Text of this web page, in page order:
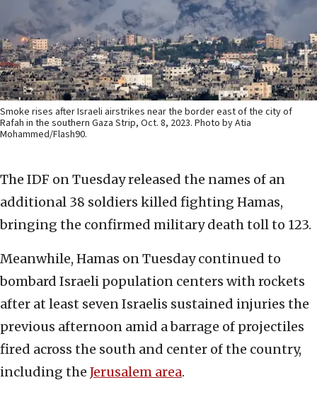
Smoke rises after Israeli airstrikes near the border east of the city of
Rafah in the southern Gaza Strip, Oct. 8, 2023. Photo by Atia
Mohammed/Flash90.
The IDF on Tuesday released the names of an
additional 38 soldiers killed fighting Hamas,
bringing the confirmed military death toll to 123.
Meanwhile, Hamas on Tuesday continued to
bombard Israeli population centers with rockets
after at least seven Israelis sustained injuries the
previous afternoon amid a barrage of projectiles
fired across the south and center of the country,
including the Jerusalem area.